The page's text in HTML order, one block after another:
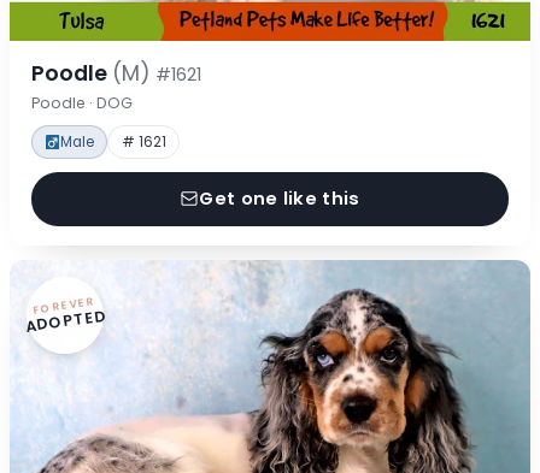
Poodle (M) #1621
Poodle · DOG
Male # 1621
Get one like this
FOREVER
ADOPTED